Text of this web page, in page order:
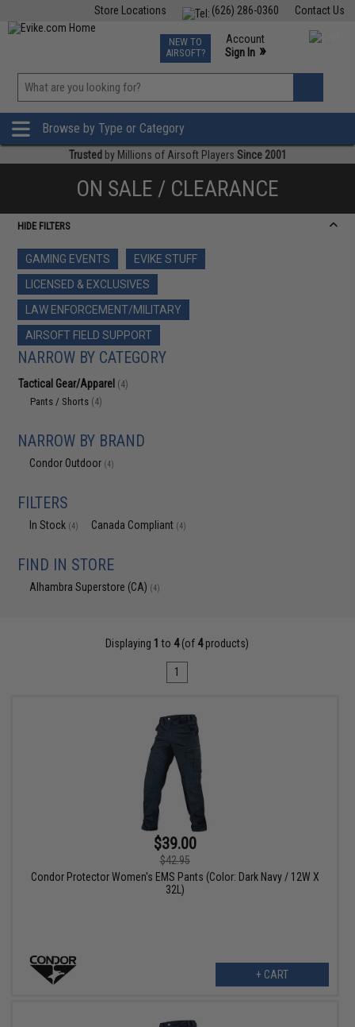
Contact Us
(626) 286-0360
Store Locations
TCG Events
Phone Support M-F 7am-5pm PST
NEW TO
AIRSOFT?
Account
Sign In »
»
Browse by Type or Category
Trusted by Millions of Airsoft Players Since 2001
ON SALE / CLEARANCE
HIDE FILTERS
GAMING EVENTS
EVIKE STUFF
LICENSED & EXCLUSIVES
LAW ENFORCEMENT/MILITARY
AIRSOFT FIELD SUPPORT
NARROW BY CATEGORY
Tactical Gear/Apparel (4)
Pants / Shorts (4)
NARROW BY BRAND
Condor Outdoor (4)
FILTERS
In Stock (4) Canada Compliant (4)
FIND IN STORE
Alhambra Superstore (CA) (4)
Displaying 1 to 4(of 4products)
1
$39.00
$42.95
Condor Protector Women's EMS Pants (Color: Dark Navy / 12W X
32L)
+ CART